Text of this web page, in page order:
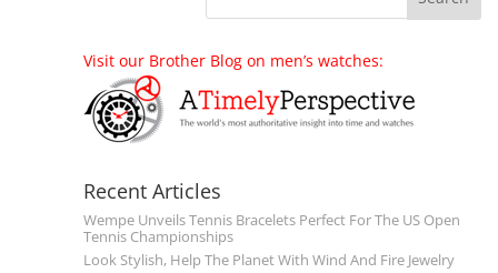
Visit our Brother Blog on men’s watches:
Recent Articles
Wempe Unveils Tennis Bracelets Perfect For The US Open
Tennis Championships
Look Stylish, Help The Planet With Wind And Fire Jewelry